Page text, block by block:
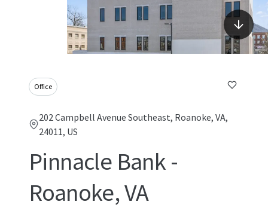
Office
202 Campbell Avenue Southeast, Roanoke, VA,
24011, US
Pinnacle Bank -
Roanoke, VA